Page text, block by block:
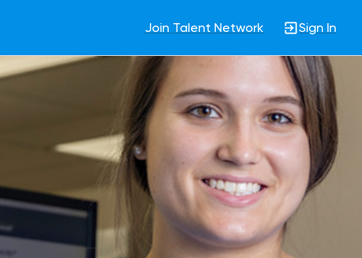
Join Talent Network Sign In